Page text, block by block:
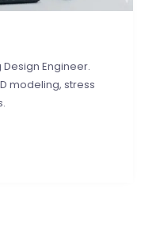
Engineer.
modeling, stress